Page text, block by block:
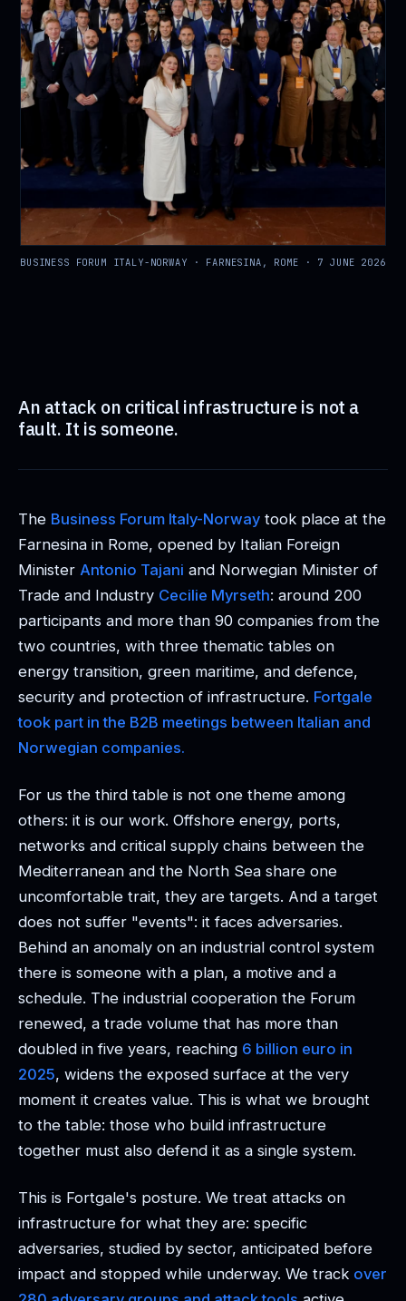
BUSINESS FORUM ITALY-NORWAY · FARNESINA, ROME · 7 JUNE 2026
An attack on critical infrastructure is not a
fault. It is someone.
The Business Forum Italy-Norway took place at the
Farnesina in Rome, opened by Italian Foreign
Minister Antonio Tajani and Norwegian Minister of
Trade and Industry Cecilie Myrseth: around 200
participants and more than 90 companies from the
two countries, with three thematic tables on
energy transition, green maritime, and defence,
security and protection of infrastructure. Fortgale
took part in the B2B meetings between Italian and
Norwegian companies.
For us the third table is not one theme among
others: it is our work. Offshore energy, ports,
networks and critical supply chains between the
Mediterranean and the North Sea share one
uncomfortable trait, they are targets. And a target
does not suffer "events": it faces adversaries.
Behind an anomaly on an industrial control system
there is someone with a plan, a motive and a
schedule. The industrial cooperation the Forum
renewed, a trade volume that has more than
doubled in five years, reaching 6 billion euro in
2025, widens the exposed surface at the very
moment it creates value. This is what we brought
to the table: those who build infrastructure
together must also defend it as a single system.
This is Fortgale's posture. We treat attacks on
infrastructure for what they are: specific
adversaries, studied by sector, anticipated before
impact and stopped while underway. We track over